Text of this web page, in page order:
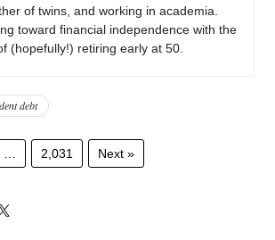
of twins, and working in academia.
toward financial independence with the
(hopefully!) retiring early at 50.
debt
2,031 Next »